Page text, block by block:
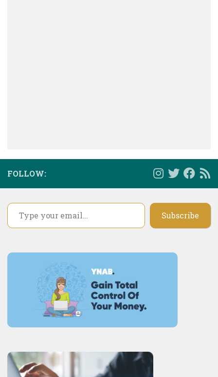
FOLLOW:
Type your email…
Subscribe